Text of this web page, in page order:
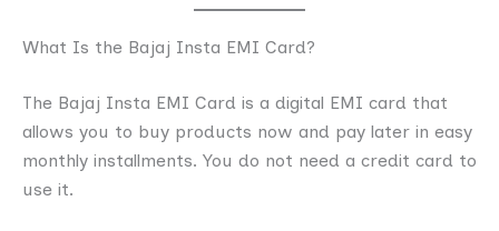
What Is the Bajaj Insta EMI Card?
The Bajaj Insta EMI Card is a digital EMI card that
allows you to buy products now and pay later in easy
monthly installments. You do not need a credit card to
use it.